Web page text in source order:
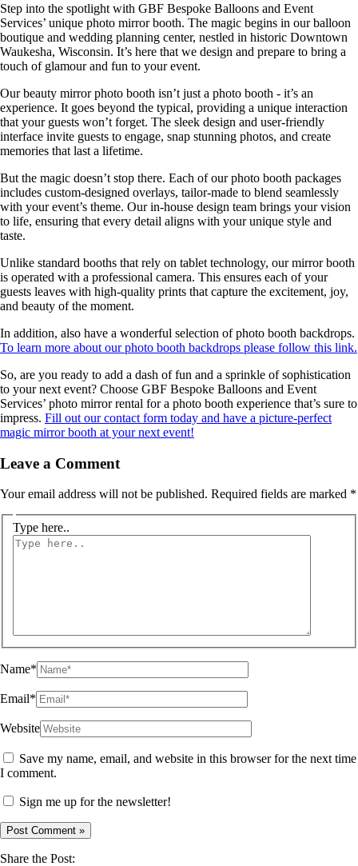
Step into the spotlight with GBF Bespoke Balloons and Event
Services’ unique photo mirror booth. The magic begins in our balloon
boutique and wedding planning center, nestled in historic Downtown
Waukesha, Wisconsin. It’s here that we design and prepare to bring a
touch of glamour and fun to your event.
Our beauty mirror photo booth isn’t just a photo booth - it’s an
experience. It goes beyond the typical, providing a unique interaction
that your guests won’t forget. The sleek design and user-friendly
interface invite guests to engage, snap stunning photos, and create
memories that last a lifetime.
But the magic doesn’t stop there. Each of our photo booth packages
includes custom-designed overlays, tailor-made to blend seamlessly
with your event’s theme. Our in-house design team brings your vision
to life, ensuring that every detail aligns with your unique style and
taste.
Unlike standard booths that rely on tablet technology, our mirror booth
is operated with a professional camera. This ensures each of your
guests leaves with high-quality prints that capture the excitement, joy,
and beauty of the moment.
In addition, also have a wonderful selection of photo booth backdrops.
To learn more about our photo booth backdrops please follow this link.
So, are you ready to add a dash of fun and a sprinkle of sophistication
to your next event? Choose GBF Bespoke Balloons and Event
Services’ photo mirror rental for a photo booth experience that’s sure to
impress. Fill out our contact form today and have a picture-perfect
magic mirror booth at your next event!
Leave a Comment
Your email address will not be published. Required fields are marked *
Type here..
Name*
Email*
Website
Save my name, email, and website in this browser for the next time
I comment.
Sign me up for the newsletter!
Share the Post: